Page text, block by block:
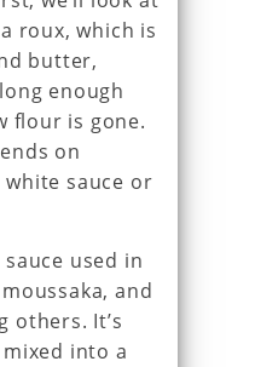
roux, which is
butter,
enough
flour is gone.
on
sauce or
used in
and
others. It’s
into a